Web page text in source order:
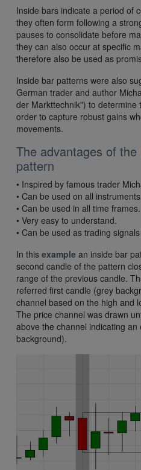
Inside bars indicate a period of
they often form following a
pauses to consolidate before
they can also occur at specific
therefore also be used as
Inside bar patterns were also
German trader and author
der Markttechnik") to determine
order to capture robust gains
movements.
The advantages of
pattern
• Inspired by famous trader
• Can be used on all
• Can be used in all time frames.
• Very easy to understand.
• Can be used as trading
In this example an inside bar
second candle of the pattern
range of the previous candle.
referred first candle (grey
channel based on the high and
The price channel was drawn
above the channel indicating
background).